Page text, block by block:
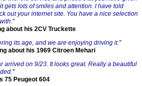
gets lots of smiles and attention. I have told
out your internet site. You have a nice selection
"
about his 2CV Truckette
its age, and we are enjoying driving it."
about his 1969 Citroen Mehari
arrived on 9/23. It looks great. Really a beautiful
"
75 Peugeot 604